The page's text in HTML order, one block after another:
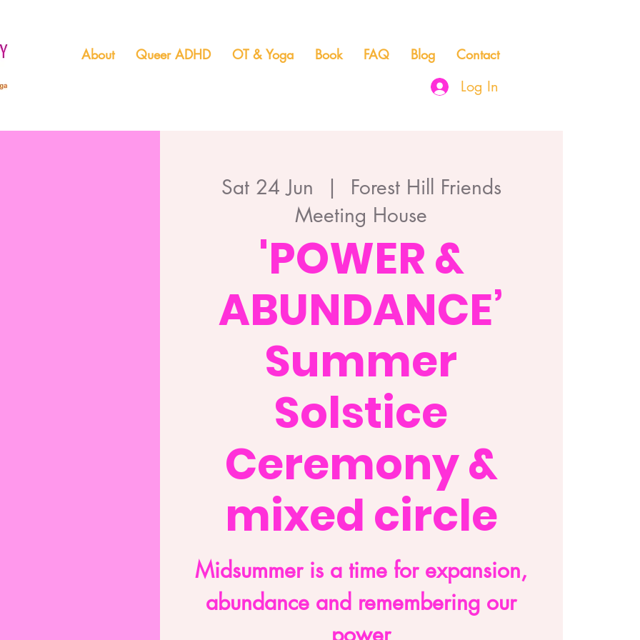
About Queer ADHD OT & Yoga Book FAQ Blog Contact
Log In
Sat 24 Jun
  |
Forest Hill Friends
Meeting House
'POWER &
ABUNDANCE’
Summer
Solstice
Ceremony &
mixed circle
Midsummer is a time for expansion,
abundance and remembering our
power